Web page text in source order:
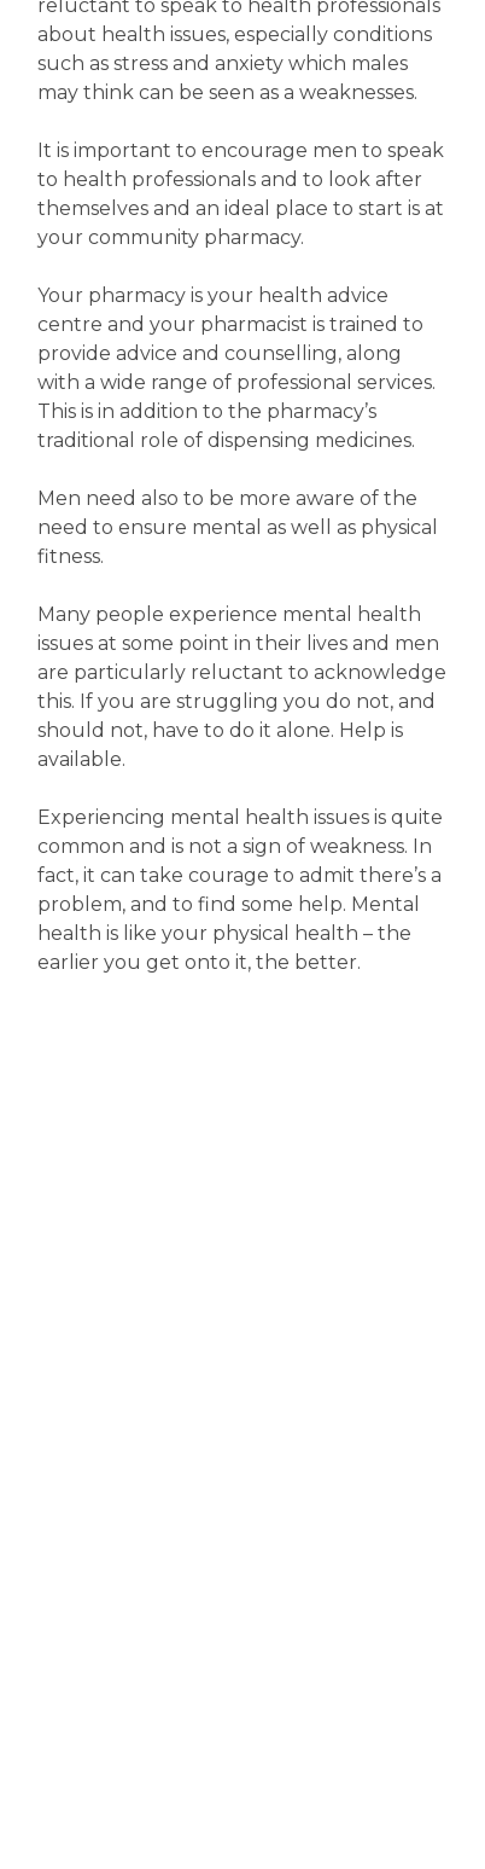
reluctant to speak to health professionals
about health issues, especially conditions
such as stress and anxiety which males
may think can be seen as a weaknesses.
It is important to encourage men to speak
to health professionals and to look after
themselves and an ideal place to start is at
your community pharmacy.
Your pharmacy is your health advice
centre and your pharmacist is trained to
provide advice and counselling, along
with a wide range of professional services.
This is in addition to the pharmacy’s
traditional role of dispensing medicines.
Men need also to be more aware of the
need to ensure mental as well as physical
fitness.
Many people experience mental health
issues at some point in their lives and men
are particularly reluctant to acknowledge
this. If you are struggling you do not, and
should not, have to do it alone. Help is
available.
Experiencing mental health issues is quite
common and is not a sign of weakness. In
fact, it can take courage to admit there’s a
problem, and to find some help. Mental
health is like your physical health – the
earlier you get onto it, the better.